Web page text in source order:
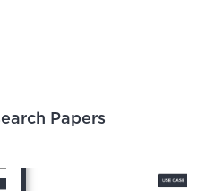
Papers